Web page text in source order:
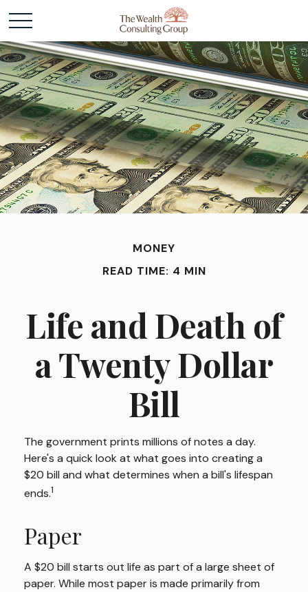
MONEY
READ TIME: 4 MIN
Life and Death of
a Twenty Dollar
Bill
The government prints millions of notes a day.
Here's a quick look at what goes into creating a
$20 bill and what determines when a bill's lifespan
ends.1
Paper
A $20 bill starts out life as part of a large sheet of
paper. While most paper is made primarily from